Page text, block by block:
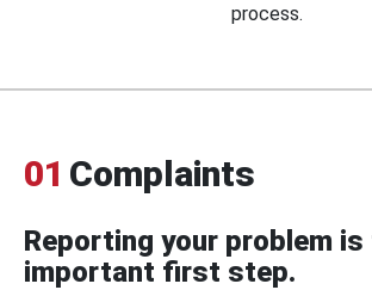
process.
01 Complaints
Reporting your problem is
important first step.